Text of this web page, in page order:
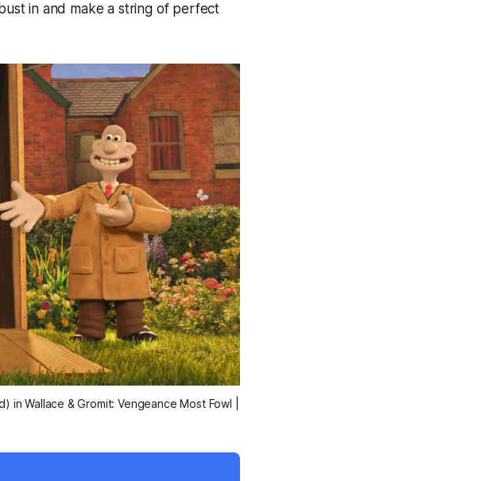
in and make a string of perfect
inWallace & Gromit: Vengeance Most Fowl